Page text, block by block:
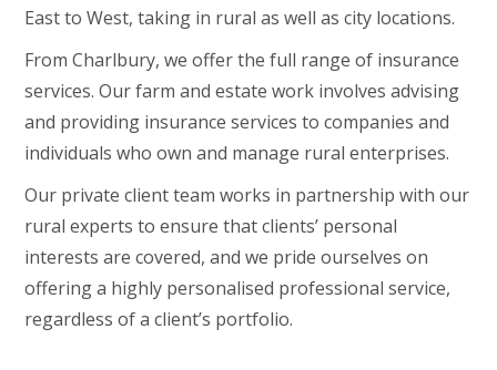
East to West, taking in rural as well as city locations.
From Charlbury, we offer the full range of insurance
services. Our farm and estate work involves advising
and providing insurance services to companies and
individuals who own and manage rural enterprises.
Our private client team works in partnership with our
rural experts to ensure that clients’ personal
interests are covered, and we pride ourselves on
offering a highly personalised professional service,
regardless of a client’s portfolio.